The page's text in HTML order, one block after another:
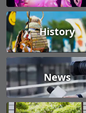
History
News